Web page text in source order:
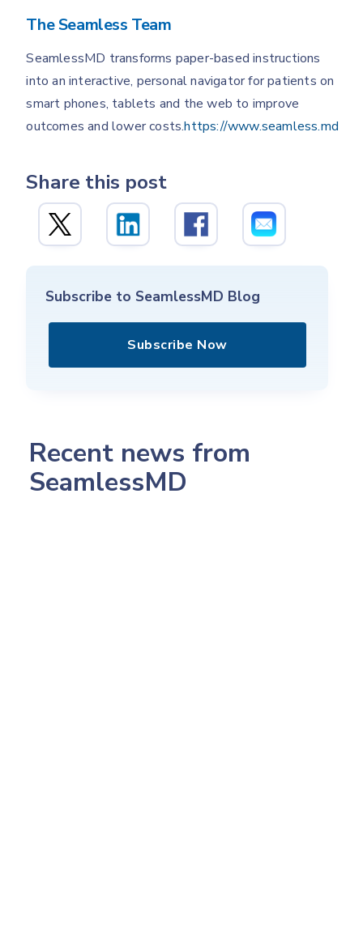
The Seamless Team
SeamlessMD transforms paper-based instructions
into an interactive, personal navigator for patients on
smart phones, tablets and the web to improve
outcomes and lower costs.https://www.seamless.md
Share this post
Subscribe to SeamlessMD Blog
Subscribe Now
Recent news from
SeamlessMD